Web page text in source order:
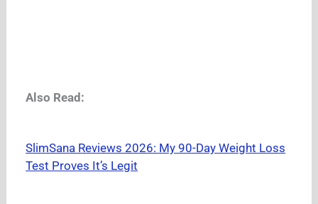
Also Read:
SlimSana Reviews 2026: My 90-Day Weight Loss
Test Proves It’s Legit